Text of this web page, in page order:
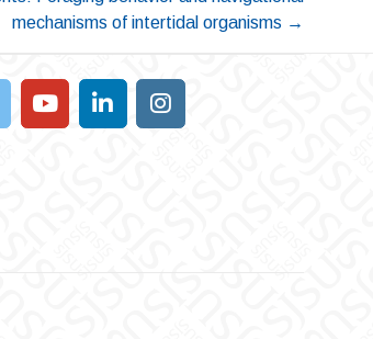
mechanisms of intertidal organisms →